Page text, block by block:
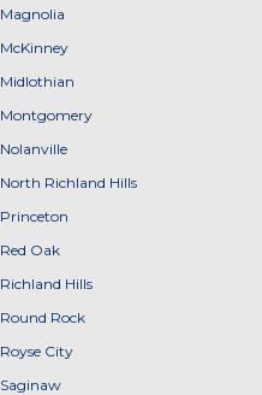
Magnolia
McKinney
Midlothian
Montgomery
Nolanville
North Richland Hills
Princeton
Red Oak
Richland Hills
Round Rock
Royse City
Saginaw